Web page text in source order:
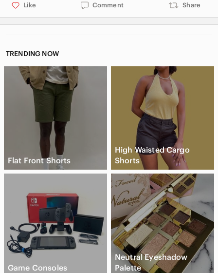
Like Comment Share
TRENDING NOW
Flat Front Shorts
High Waisted Cargo
Shorts
Game Consoles
Neutral Eyeshadow
Palette